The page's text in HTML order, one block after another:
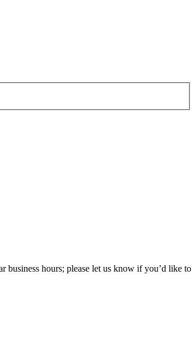
business hours; please let us know if you’d like to